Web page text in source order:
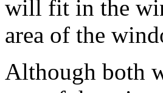
will fit in the
area of the
Although both